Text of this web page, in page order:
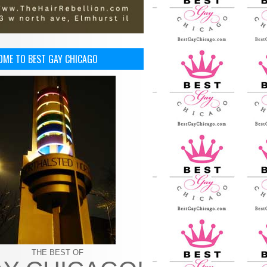
TO BEST GAY CHICAGO
THE BEST OF